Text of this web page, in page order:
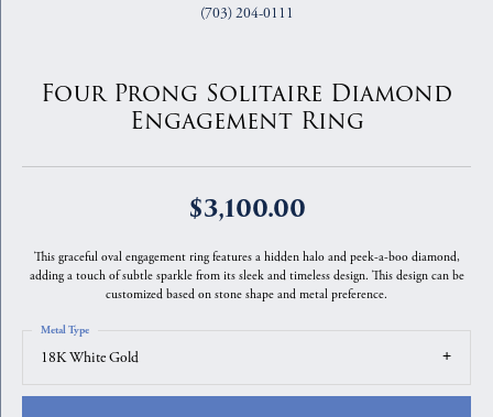
(703) 204-0111
Four Prong Solitaire Diamond
Engagement Ring
$3,100.00
This graceful oval engagement ring features a hidden halo and peek-a-boo diamond,
adding a touch of subtle sparkle from its sleek and timeless design. This design can be
customized based on stone shape and metal preference.
18K White Gold
Metal Type